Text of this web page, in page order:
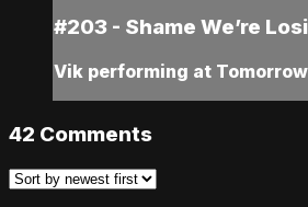
#203 - Shame We’re
Vik performing at
42 Comments